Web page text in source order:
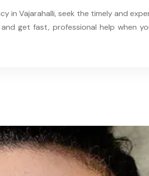
in Vajarahalli, seek the timely and
get fast, professional help when